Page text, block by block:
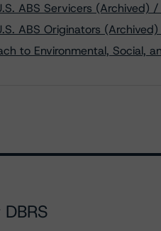
ABS Servicers (Archived)
ABS Originators
to Environmental, Social,